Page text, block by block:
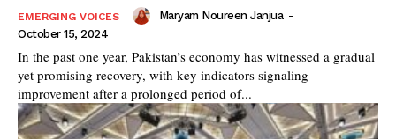
EMERGING VOICES Maryam Noureen Janjua -
October 15, 2024
In the past one year, Pakistan’s economy has witnessed a gradual
yet promising recovery, with key indicators signaling
improvement after a prolonged period of...